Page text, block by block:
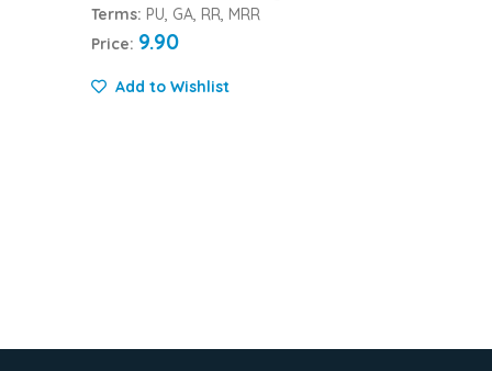
Terms: PU, GA, RR, MRR
Price: 9.90
Add to Wishlist